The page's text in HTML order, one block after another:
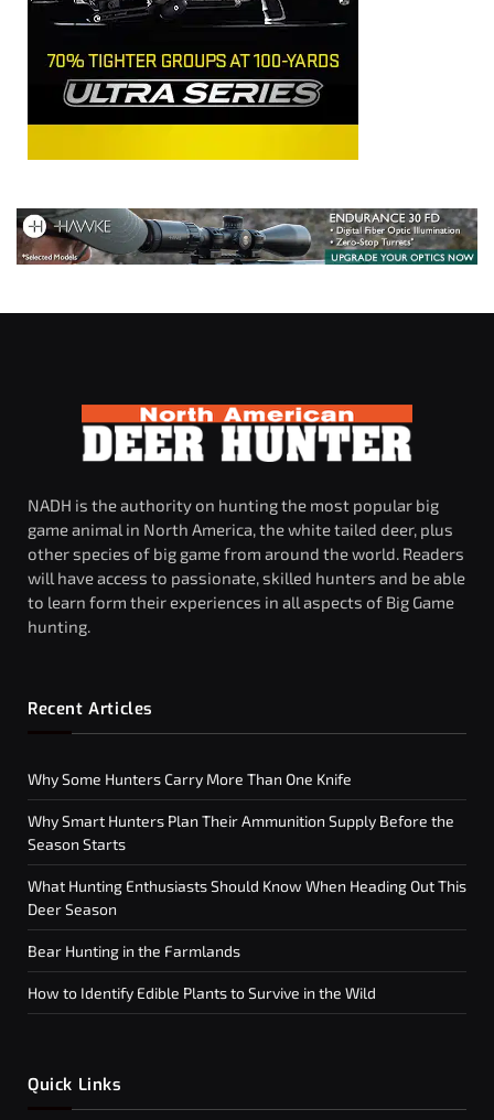
NADH is the authority on hunting the most popular big
game animal in North America, the white tailed deer, plus
other species of big game from around the world. Readers
will have access to passionate, skilled hunters and be able
to learn form their experiences in all aspects of Big Game
hunting.
Recent Articles
Why Some Hunters Carry More Than One Knife
Why Smart Hunters Plan Their Ammunition Supply Before the
Season Starts
What Hunting Enthusiasts Should Know When Heading Out This
Deer Season
Bear Hunting in the Farmlands
How to Identify Edible Plants to Survive in the Wild
Quick Links